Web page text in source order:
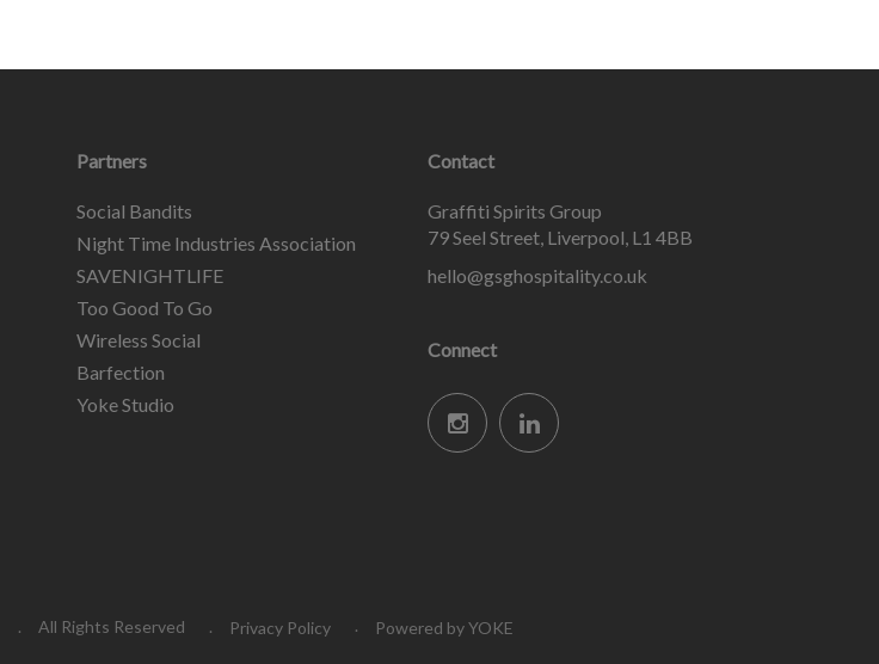
Partners
Social Bandits
Night Time Industries Association
SAVENIGHTLIFE
Too Good To Go
Wireless Social
Barfection
Yoke Studio
Contact
Graffiti Spirits Group
79 Seel Street, Liverpool, L1 4BB
hello@gsghospitality.co.uk
Connect
All Rights Reserved Privacy Policy Powered by YOKE